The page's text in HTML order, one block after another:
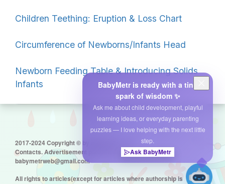
BabyMetr is ready with a tiny
spark of wisdom ✨
Ask me about child development, playful
learning ideas, or everyday parenting
puzzles — I love helping with the next little
step.
Ask BabyMetr
Children Teething: Eruption & Loss Chart
Circumference of Newborns/Infants Head
Newborn Feeding Table & Introducing Solids
Infants
2017-2024 Copyright © by babymetr.com
Contacts. Advertisement placement:
babymetrweb@gmail.com
All rights to articles(except for articles where authorship is